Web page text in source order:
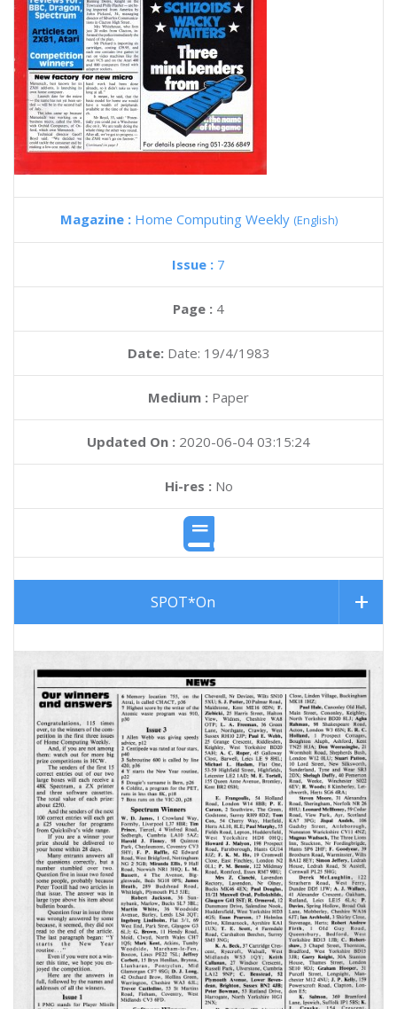
Magazine : Home Computing Weekly (English)
Issue : 7
Page : 4
Date: Date: 19/4/1983
Medium : Paper
Updated On : 2020-06-04 03:15:24
Hi-res :No
SPOT*On